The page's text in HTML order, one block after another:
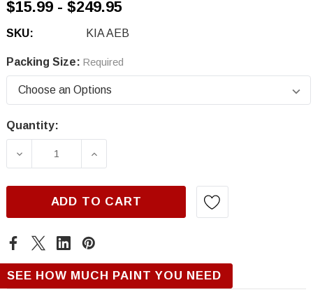
$15.99 - $249.95
SKU: KIA AEB
Packing Size: Required
Current
Quantity:
DECREASE QUANTITY OF KIA AEB, KALE
INCREASE QUANTITY OF KIA AEB,
ADD TO CART
SEE HOW MUCH PAINT YOU NEED